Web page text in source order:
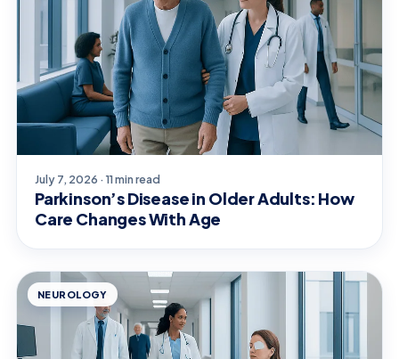
July 7, 2026 · 11 min read
Parkinson’s Disease in Older Adults: How
Care Changes With Age
NEUROLOGY